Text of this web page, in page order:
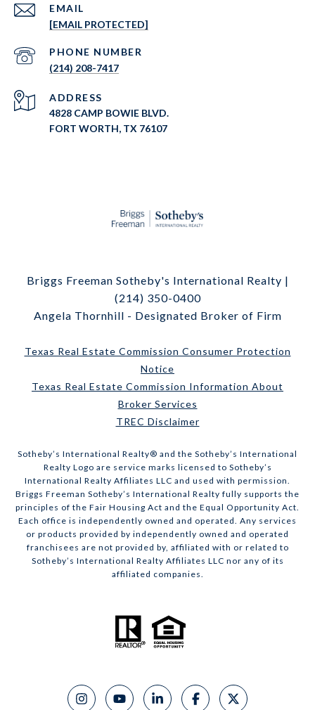
EMAIL
[EMAIL PROTECTED]
PHONE NUMBER
(214) 208-7417
ADDRESS
4828 CAMP BOWIE BLVD.
FORT WORTH, TX 76107
Briggs Freeman Sotheby's International Realty |
(214) 350-0400
Angela Thornhill - Designated Broker of Firm
Texas Real Estate Commission Consumer Protection
Notice
Texas Real Estate Commission Information About
Broker Services
TREC Disclaimer
​​​​​Sotheby’s International Realty® and the Sotheby’s International
Realty Logo are service marks licensed to Sotheby’s
International Realty Affiliates LLC and used with permission.
Briggs Freeman Sotheby’s International Realty fully supports the
principles of the Fair Housing Act and the Equal Opportunity Act.
Each office is independently owned and operated. Any services
or products provided by independently owned and operated
franchisees are not provided by, affiliated with or related to
Sotheby’s International Realty Affiliates LLC nor any of its
affiliated companies.